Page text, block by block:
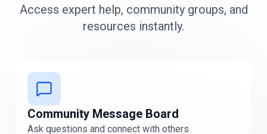
Georgia
Idaho
Idaho
Access expert help, community groups, and
resources instantly.
Community Message Board
Ask questions and connect with others